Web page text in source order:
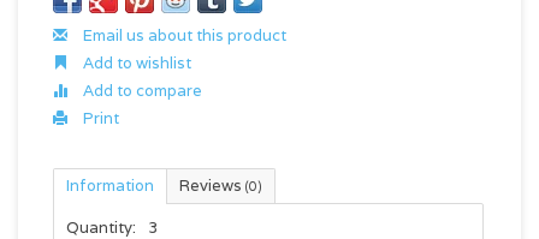
Email us about this product
Add to wishlist
Add to compare
Print
Information Reviews (0)
Quantity:
3